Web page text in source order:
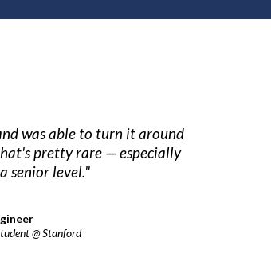
was able to turn it around
pretty rare — especially
senior level."
@ Stanford